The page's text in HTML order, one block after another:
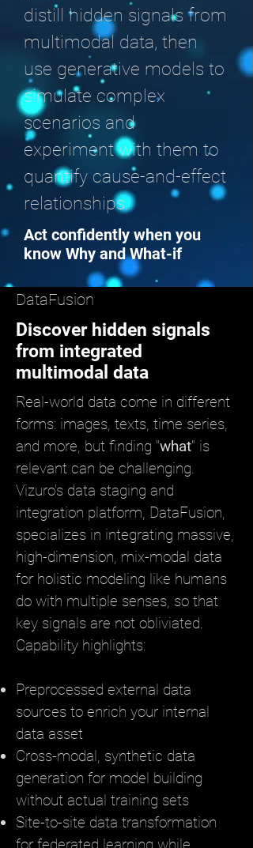
distill hidden signals from
multimodal data, then
use generative models to
simulate complex
scenarios and
experiment with them to
quantify cause-and-effect
relationships.
Act confidently when you
know Why and What-if
DataFusion
Discover hidden signals
from integrated
multimodal data
Real-world data come in different
forms: images, texts, time series,
and more, but finding "what" is
relevant can be challenging.
Vizuro's data staging and
integration platform, DataFusion,
specializes in integrating massive,
high-dimension, mix-modal data
for holistic modeling like humans
do with multiple senses, so that
key signals are not obliviated.
Capability highlights:
Preprocessed external data
sources to enrich your internal
data asset
Cross-modal, synthetic data
generation for model building
without actual training sets
Site-to-site data transformation